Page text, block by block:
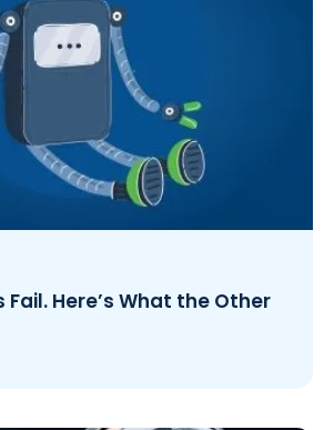
Fail. Here’s What the Other